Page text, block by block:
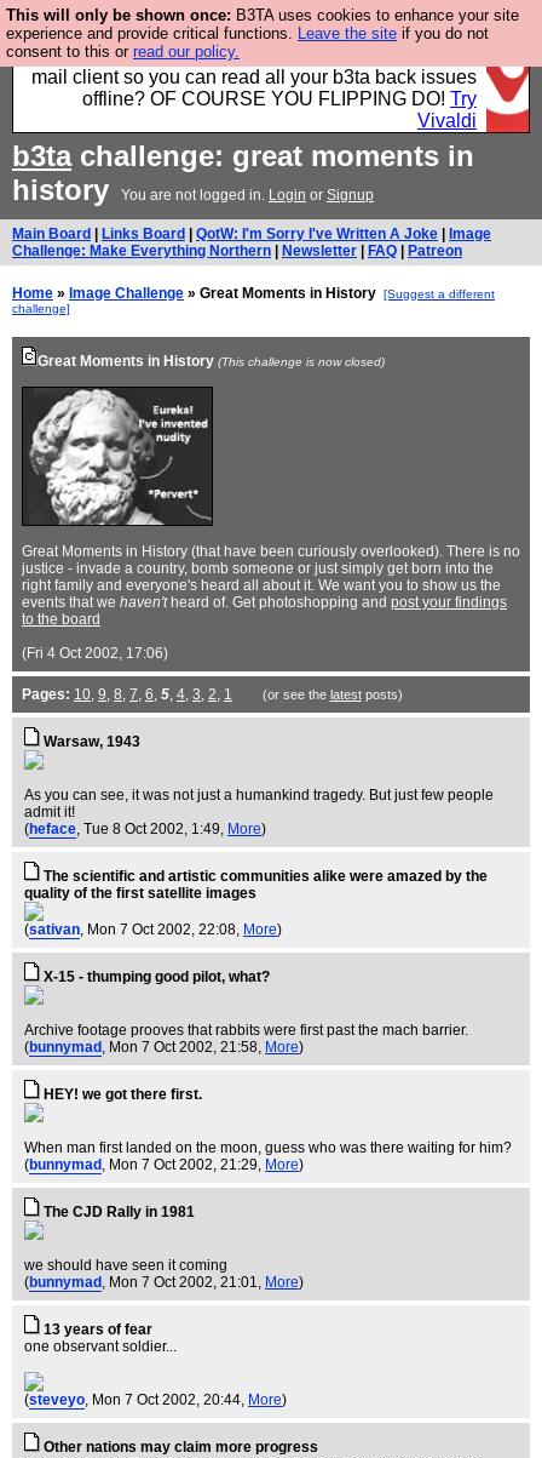
This will only be shown once: B3TA uses cookies to enhance your site
experience and provide critical functions. Leave the site if you do not
consent to this or read our policy.
Fancy a browser for power users, run by Nordics, not
Big Tech? With built-in ad blocking, and a built-in
mail client so you can read all your b3ta back issues
offline? OF COURSE YOU FLIPPING DO! Try
Vivaldi
b3tachallenge: great moments in
history
You are not logged in. Login or Signup
Main Board Links Board QotW: I'm Sorry I've Written A Joke
Image
Challenge: Make Everything Northern
Newsletter FAQ Patreon
Home » Image Challenge » Great Moments in History [Suggest a different
challenge]
Great Moments in History (This challenge is now closed)
Great Moments in History (that have been curiously overlooked). There is no
justice - invade a country, bomb someone or just simply get born into the
right family and everyone's heard all about it. We want you to show us the
events that we haven'theard of. Get photoshopping and post your findings
to the board
(Fri 4 Oct 2002, 17:06)
Pages: 10, 9, 8, 7, 6, 5, 4, 3, 2, 1 (or see the latestposts)
Warsaw, 1943
As you can see, it was not just a humankind tragedy. But just few people
admit it!
(heface, Tue 8 Oct 2002, 1:49, More)
The scientific and artistic communities alike were amazed by the
quality of the first satellite images
(sativan, Mon 7 Oct 2002, 22:08, More)
X-15 - thumping good pilot, what?
Archive footage prooves that rabbits were first past the mach barrier.
(bunnymad , Mon 7 Oct 2002, 21:58, More)
HEY! we got there first.
When man first landed on the moon, guess who was there waiting for him?
(bunnymad , Mon 7 Oct 2002, 21:29, More)
The CJD Rally in 1981
we should have seen it coming
(bunnymad , Mon 7 Oct 2002, 21:01, More)
13 years of fear
one observant soldier...
(steveyo, Mon 7 Oct 2002, 20:44, More)
Other nations may claim more progress